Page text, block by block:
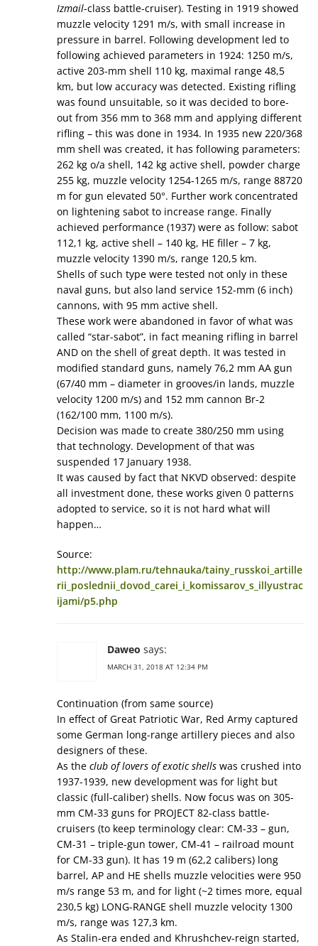
Izmail-class battle-cruiser). Testing in 1919 showed
muzzle velocity 1291 m/s, with small increase in
pressure in barrel. Following development led to
following achieved parameters in 1924: 1250 m/s,
active 203-mm shell 110 kg, maximal range 48,5
km, but low accuracy was detected. Existing rifling
was found unsuitable, so it was decided to bore-
out from 356 mm to 368 mm and applying different
rifling – this was done in 1934. In 1935 new 220/368
mm shell was created, it has following parameters:
262 kg o/a shell, 142 kg active shell, powder charge
255 kg, muzzle velocity 1254-1265 m/s, range 88720
m for gun elevated 50°. Further work concentrated
on lightening sabot to increase range. Finally
achieved performance (1937) were as follow: sabot
112,1 kg, active shell – 140 kg, HE filler – 7 kg,
muzzle velocity 1390 m/s, range 120,5 km.
Shells of such type were tested not only in these
naval guns, but also land service 152-mm (6 inch)
cannons, with 95 mm active shell.
These work were abandoned in favor of what was
called “star-sabot”, in fact meaning rifling in barrel
AND on the shell of great depth. It was tested in
modified standard guns, namely 76,2 mm AA gun
(67/40 mm – diameter in grooves/in lands, muzzle
velocity 1200 m/s) and 152 mm cannon Br-2
(162/100 mm, 1100 m/s).
Decision was made to create 380/250 mm using
that technology. Development of that was
suspended 17 January 1938.
It was caused by fact that NKVD observed: despite
all investment done, these works given 0 patterns
adopted to service, so it is not hard what will
happen…
Source:
http://www.plam.ru/tehnauka/tainy_russkoi_artille
rii_poslednii_dovod_carei_i_komissarov_s_illyustrac
ijami/p5.php
Daweo says:
MARCH 31, 2018 AT 12:34 PM
Continuation (from same source)
In effect of Great Patriotic War, Red Army captured
some German long-range artillery pieces and also
designers of these.
As the club of lovers of exotic shells was crushed into
1937-1939, new development was for light but
classic (full-caliber) shells. Now focus was on 305-
mm СМ-33 guns for PROJECT 82-class battle-
cruisers (to keep terminology clear: СМ-33 – gun,
СМ-31 – triple-gun tower, СМ-41 – railroad mount
for СМ-33 gun). It has 19 m (62,2 calibers) long
barrel, AP and HE shells muzzle velocities were 950
m/s range 53 m, and for light (~2 times more, equal
230,5 kg) LONG-RANGE shell muzzle velocity 1300
m/s, range was 127,3 km.
As Stalin-era ended and Khrushchev-reign started,